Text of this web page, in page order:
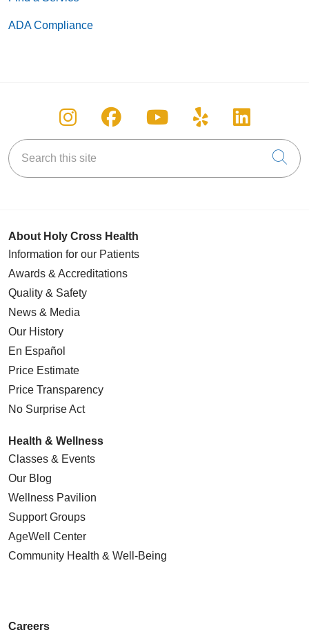
ADA Compliance
Follow us on Instagram
Follow us on Facebook
Follow us on
Follow us on
Follow
Search this site
About Holy Cross Health
Information for our Patients
Awards & Accreditations
Quality & Safety
News & Media
Our History
En Español
Price Estimate
Price Transparency
No Surprise Act
Health & Wellness
Classes & Events
Our Blog
Wellness Pavilion
Support Groups
AgeWell Center
Community Health & Well-Being
Careers